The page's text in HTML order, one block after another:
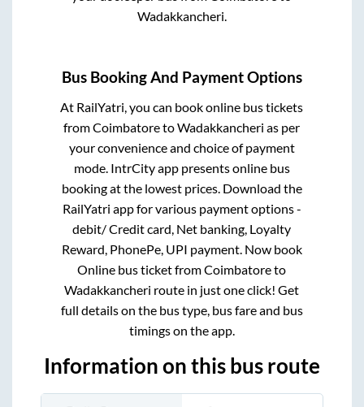
Wadakkancheri
Bus Booking And Payment Options
At RailYatri, you can book online bus tickets
fromCoimbatoretoWadakkancheri as per
your convenience and choice of payment
mode. IntrCity app presents online bus
booking at the lowest prices. Download the
RailYatri app for various payment options -
debit/ Credit card, Net banking, Loyalty
Reward, PhonePe, UPI payment. Now book
Online bus ticket fromCoimbatoreto
Wadakkancheri route in just one click! Get
full details on the bus type, bus fare and bus
timings on the app.
Information on this bus route